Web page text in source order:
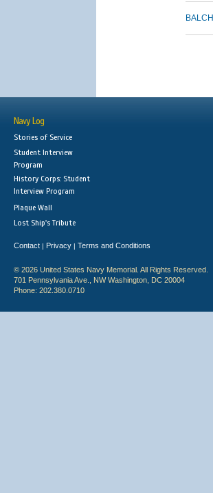
BALCH
Navy Log
Stories of Service
Student Interview
Program
History Corps: Student
Interview Program
Plaque Wall
Lost Ship's Tribute
Contact | Privacy | Terms and Conditions
© 2026 United States Navy Memorial. All Rights Reserved.
701 Pennsylvania Ave., NW Washington, DC 20004
Phone: 202.380.0710